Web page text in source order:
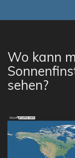
Wo kann
sehen?